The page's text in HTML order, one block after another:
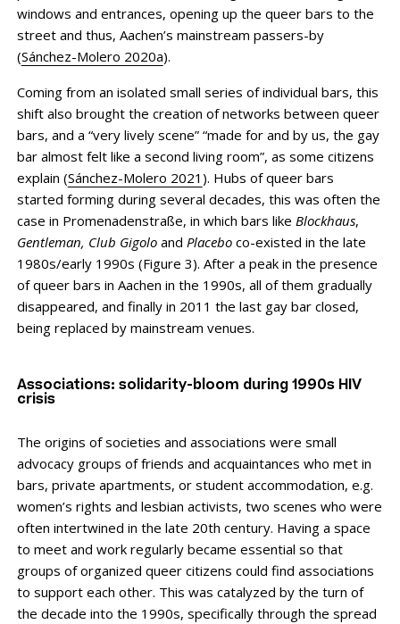
windows and entrances, opening up the queer bars to the
street and thus, Aachen’s mainstream passers-by
(Sánchez-Molero 2020a).
Coming from an isolated small series of individual bars, this
shift also brought the creation of networks between queer
bars, and a “very lively scene” “made for and by us, the gay
bar almost felt like a second living room”, as some citizens
explain (Sánchez-Molero 2021 ). Hubs of queer bars
started forming during several decades, this was often the
case in Promenadenstraße, in which bars like Blockhaus,
Gentleman, Club Gigoloand Placeboco-existed in the late
1980s/early 1990s (Figure 3). After a peak in the presence
of queer bars in Aachen in the 1990s, all of them gradually
disappeared, and finally in 2011 the last gay bar closed,
being replaced by mainstream venues.
Associations: solidarity-bloom during 1990s HIV
crisis
The origins of societies and associations were small
advocacy groups of friends and acquaintances who met in
bars, private apartments, or student accommodation, e.g.
women’s rights and lesbian activists, two scenes who were
often intertwined in the late 20th century. Having a space
to meet and work regularly became essential so that
groups of organized queer citizens could find associations
to support each other. This was catalyzed by the turn of
the decade into the 1990s, specifically through the spread